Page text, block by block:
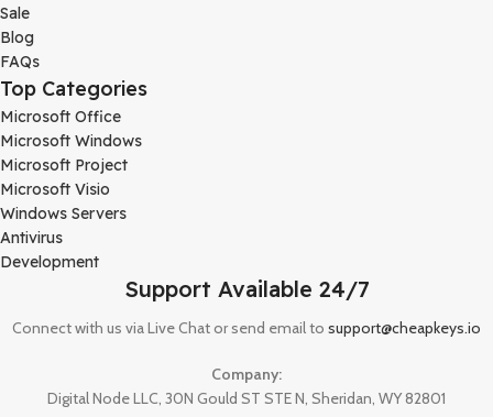
Sale
Blog
FAQs
Top Categories
Microsoft Office
Microsoft Windows
Microsoft Project
Microsoft Visio
Windows Servers
Antivirus
Development
Support Available 24/7
Connect with us via Live Chat or send email to support@cheapkeys.io
Company:
Digital Node LLC, 30N Gould ST STE N, Sheridan, WY 82801